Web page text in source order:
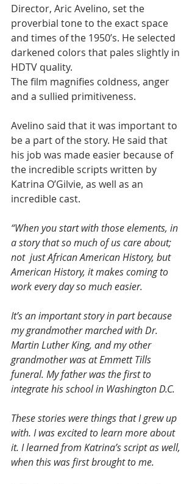
Director, Aric Avelino, set the
proverbial tone to the exact space
and times of the 1950’s. He selected
darkened colors that pales slightly in
HDTV quality.
The film magnifies coldness, anger
and a sullied primitiveness.
Avelino said that it was important to
be a part of the story. He said that
his job was made easier because of
the incredible scripts written by
Katrina O’Gilvie, as well as an
incredible cast.
“When you start with those elements, in
a story that so much of us care about;
not  just African American History, but
American History, it makes coming to
work every day so much easier.
It’s an important story in part because
my grandmother marched with Dr.
Martin Luther King, and my other
grandmother was at Emmett Tills
funeral. My father was the first to
integrate his school in Washington D.C.
These stories were things that I grew up
with. I was excited to learn more about
it. I learned from Katrina’s script as well,
when this was first brought to me.